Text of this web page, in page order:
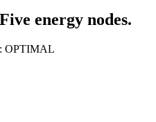
energy nodes.
OPTIMAL